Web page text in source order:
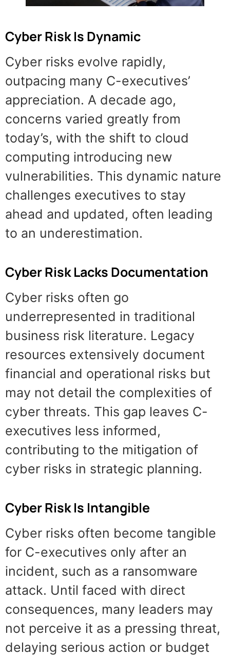
Cyber Risk Is Dynamic
Cyber risks evolve rapidly,
outpacing many C-executives’
appreciation. A decade ago,
concerns varied greatly from
today’s, with the shift to cloud
computing introducing new
vulnerabilities. This dynamic nature
challenges executives to stay
ahead and updated, often leading
to an underestimation.
Cyber Risk Lacks Documentation
Cyber risks often go
underrepresented in traditional
business risk literature. Legacy
resources extensively document
financial and operational risks but
may not detail the complexities of
cyber threats. This gap leaves C-
executives less informed,
contributing to the mitigation of
cyber risks in strategic planning.
Cyber Risk Is Intangible
Cyber risks often become tangible
for C-executives only after an
incident, such as a ransomware
attack. Until faced with direct
consequences, many leaders may
not perceive it as a pressing threat,
delaying serious action or budget